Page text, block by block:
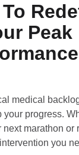
Peak
medical
your progress.
next marathon or
you